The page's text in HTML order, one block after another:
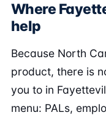
Where
help
Because North
product, there is
you to in
menu: PALs,